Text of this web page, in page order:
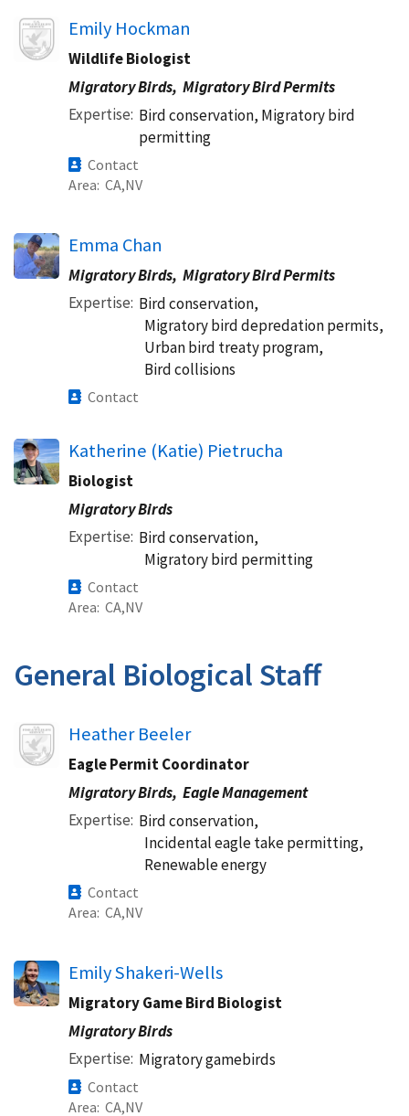
Image Emily Hockman
Wildlife Biologist
Migratory Birds, Migratory Bird Permits
Expertise Bird conservation, Migratory bird
permitting
Contact
Area CA NV
Emma Chan
Migratory Birds, Migratory Bird Permits
Expertise Bird conservation,
Migratory bird depredation permits,
Urban bird treaty program,
Bird collisions
Contact
Katherine (Katie) Pietrucha
Biologist
Migratory Birds
Expertise Bird conservation,
Migratory bird permitting
Contact
Area CA NV
General Biological Staff
Image Heather Beeler
Eagle Permit Coordinator
Migratory Birds, Eagle Management
Expertise Bird conservation,
Incidental eagle take permitting,
Renewable energy
Contact
Area CA NV
Emily Shakeri-Wells
Migratory Game Bird Biologist
Migratory Birds
Expertise Migratory gamebirds
Contact
Area CA NV